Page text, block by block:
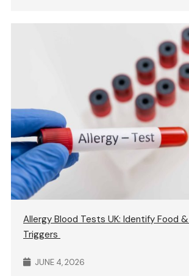
Allergy Blood Tests UK: Identify Food
Triggers
JUNE 4, 2026